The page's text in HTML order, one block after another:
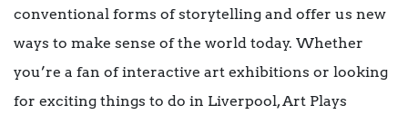
conventional forms of storytelling and offer us new
ways to make sense of the world today. Whether
you’re a fan of interactive art exhibitions or looking
for exciting things to do in Liverpool, Art Plays